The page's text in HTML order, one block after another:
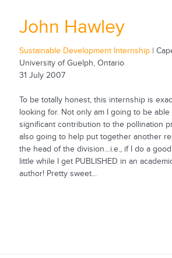
John Hawley
Sustainable Development Internship|
University of Guelph, Ontario
31 July 2007
To be totally honest, this internship is
looking for. Not only am I going to be able
significant contribution to the pollination
also going to help put together another
the head of the division…i.e., if I do a
little while I get PUBLISHED in an
author! Pretty sweet...